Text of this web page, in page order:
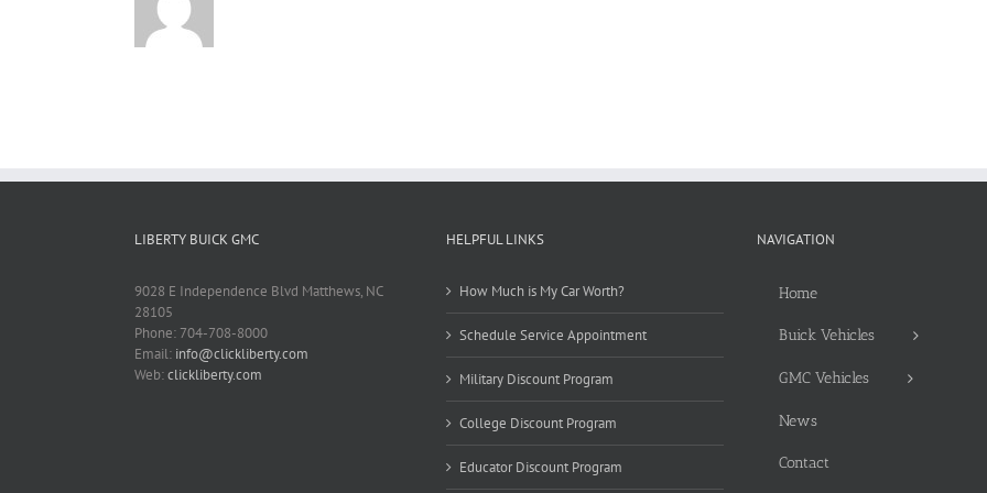
LIBERTY BUICK GMC
9028 E Independence Blvd Matthews, NC
28105
Phone: 704-708-8000
Email: info@clickliberty.com
Web:clickliberty.com
HELPFUL LINKS
How Much is My Car Worth?
Schedule Service Appointment
Military Discount Program
College Discount Program
Educator Discount Program
NAVIGATION
Home
Buick Vehicles
GMC Vehicles
News
Contact